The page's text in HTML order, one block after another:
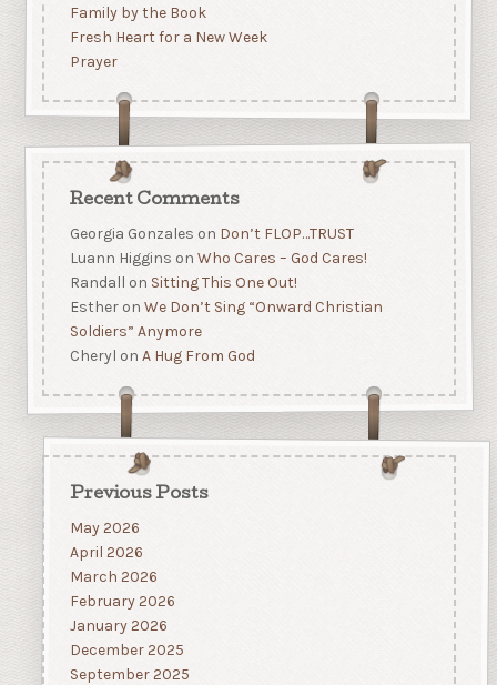
Family by the Book
Fresh Heart for a New Week
Prayer
Recent Comments
Georgia Gonzales on Don’t FLOP…TRUST
Luann Higgins on Who Cares – God Cares!
Randall on Sitting This One Out!
Estheron We Don’t Sing “Onward Christian
Soldiers” Anymore
Cheryl on A Hug From God
Previous Posts
May 2026
April 2026
March 2026
February 2026
January 2026
December 2025
September 2025